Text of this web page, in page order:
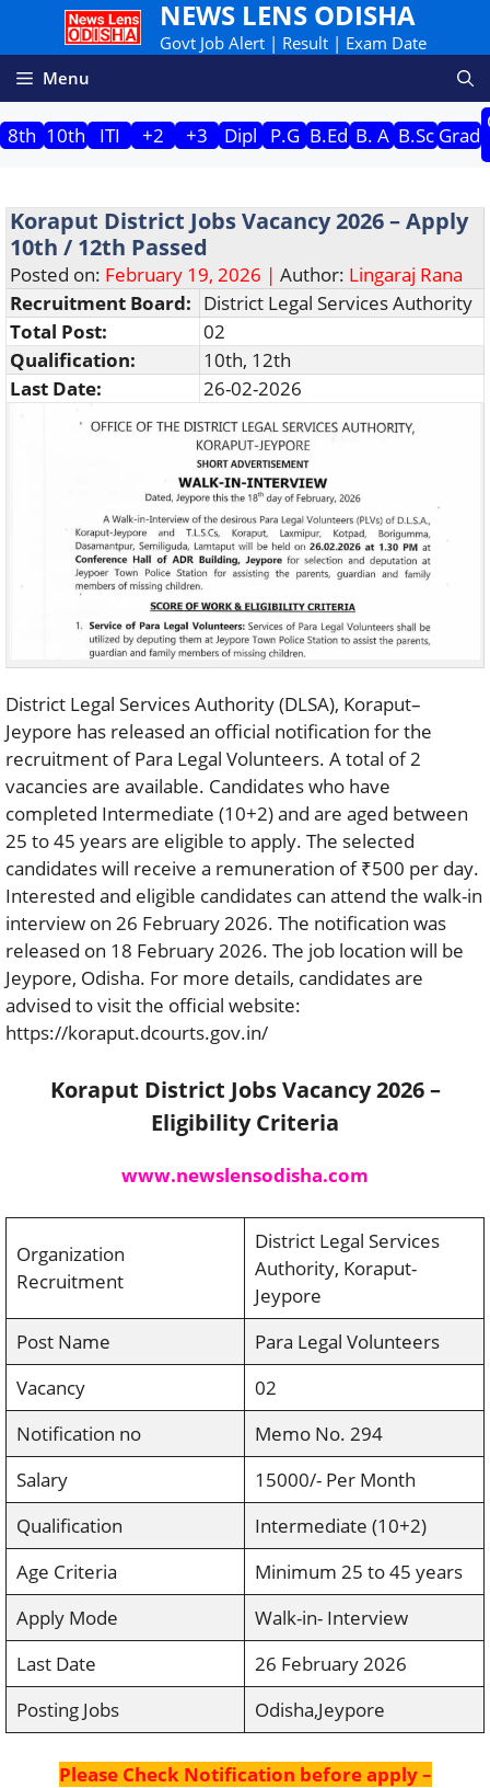
content
NEWS LENS ODISHA
Govt Job Alert | Result | Exam Date
Menu
8th 10th ITI +2 +3 Dipl P.G B.Ed B. A B.Sc Grad
Koraput District Jobs Vacancy 2026 – Apply
10th / 12th Passed
Posted on: February 19, 2026 | Author: Lingaraj Rana
Recruitment Board: District Legal Services Authority
Total Post:
02
Qualification:
10th, 12th
Last Date:
26-02-2026
District Legal Services Authority (DLSA), Koraput–
Jeypore has released an official notification for the
recruitment of Para Legal Volunteers. A total of 2
vacancies are available. Candidates who have
completed Intermediate (10+2) and are aged between
25 to 45 years are eligible to apply. The selected
candidates will receive a remuneration of ₹500 per day.
Interested and eligible candidates can attend the walk-in
interview on 26 February 2026. The notification was
released on 18 February 2026. The job location will be
Jeypore, Odisha. For more details, candidates are
advised to visit the official website:
https://koraput.dcourts.gov.in/
Koraput District Jobs Vacancy 2026 –
Eligibility Criteria
www.newslensodisha.com
Organization
Recruitment
District Legal Services
Authority, Koraput-
Jeypore
Post Name
Para Legal Volunteers
Vacancy
02
Notification no
Memo No. 294
Salary
15000/- Per Month
Qualification
Intermediate (10+2)
Age Criteria
Minimum 25 to 45 years
Apply Mode
Walk-in- Interview
Last Date
26 February 2026
Posting Jobs
Odisha,Jeypore
Please Check Notification before apply –